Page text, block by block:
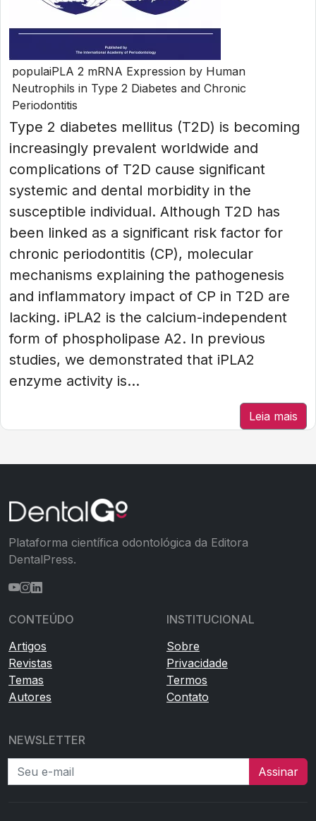
populaiPLA 2 mRNA Expression by Human
Neutrophils in Type 2 Diabetes and Chronic
Periodontitis
Type 2 diabetes mellitus (T2D) is becoming
increasingly prevalent worldwide and
complications of T2D cause significant
systemic and dental morbidity in the
susceptible individual. Although T2D has
been linked as a significant risk factor for
chronic periodontitis (CP), molecular
mechanisms explaining the pathogenesis
and inflammatory impact of CP in T2D are
lacking. iPLA2 is the calcium-independent
form of phospholipase A2. In previous
studies, we demonstrated that iPLA2
enzyme activity is...
Leia mais
Plataforma científica odontológica da Editora
DentalPress.
CONTEÚDO
Artigos
Revistas
Temas
Autores
INSTITUCIONAL
Sobre
Privacidade
Termos
Contato
NEWSLETTER
Seu e-mail
Assinar